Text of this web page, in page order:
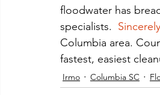
floodwater has
specialists.
Columbia area.
fastest, easiest
Irmo Columbia SC